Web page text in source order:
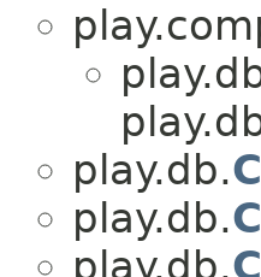
play.db.
play.db.
play.db.